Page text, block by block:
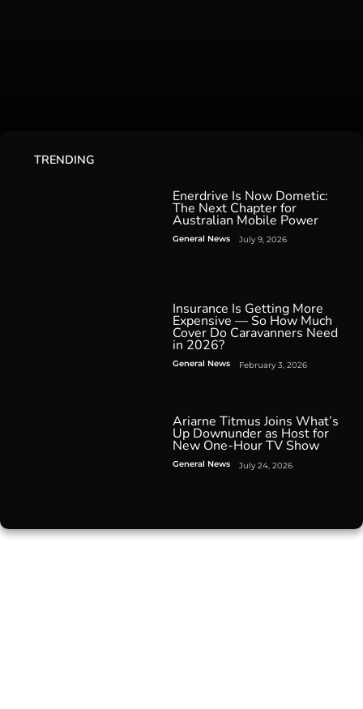
TRENDING
Enerdrive Is Now Dometic:
The Next Chapter for
Australian Mobile Power
General News July 9, 2026
Insurance Is Getting More
Expensive — So How Much
Cover Do Caravanners Need
in 2026?
General News February 3, 2026
Ariarne Titmus Joins What’s
Up Downunder as Host for
New One-Hour TV Show
General News July 24, 2026